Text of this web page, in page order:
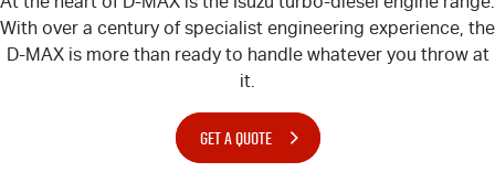
With over a century of specialist engineering experience, the
D-MAXis more than ready to handle whatever you throw at
it.
GET A QUOTE